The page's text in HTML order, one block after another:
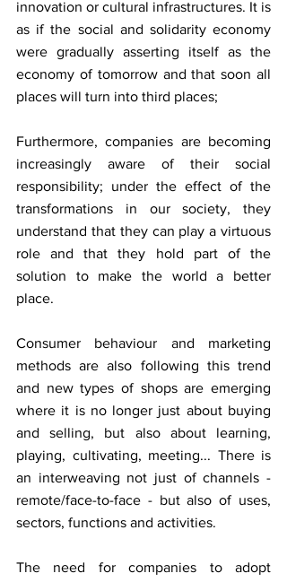
innovation or cultural infrastructures. It is
as if the social and solidarity economy
were gradually asserting itself as the
economy of tomorrow and that soon all
places will turn into third places;
Furthermore, companies are becoming
increasingly aware of their social
responsibility; under the effect of the
transformations in our society, they
understand that they can play a virtuous
role and that they hold part of the
solution to make the world a better
place.
Consumer behaviour and marketing
methods are also following this trend
and new types of shops are emerging
where it is no longer just about buying
and selling, but also about learning,
playing, cultivating, meeting... There is
an interweaving not just of channels -
remote/face-to-face - but also of uses,
sectors, functions and activities.
The need for companies to adopt